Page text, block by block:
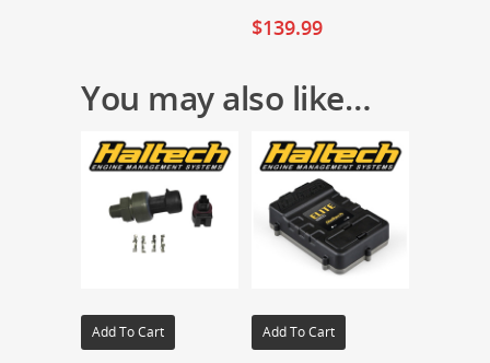
$139.99
You may also like…
Add To Cart Add To Cart